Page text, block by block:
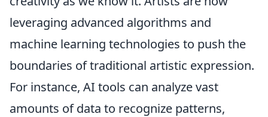
leveraging advanced algorithms and
machine learning technologies to push the
boundaries of traditional artistic expression.
For instance, AI tools can analyze vast
amounts of data to recognize patterns,